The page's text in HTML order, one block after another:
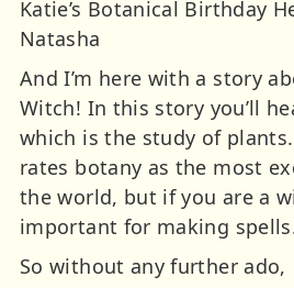
Katie’s Botanical Birthday
Natasha
And I’m here with a story
Witch! In this story you’ll
which is the study of
rates botany as the most
the world, but if you are a
important for making
So without any further ado,